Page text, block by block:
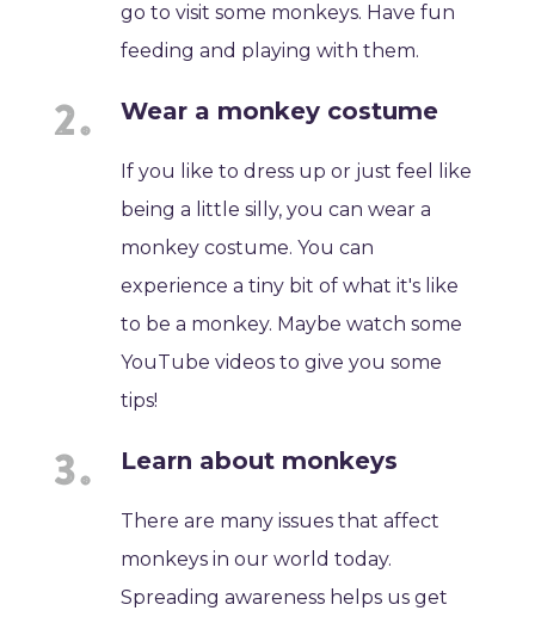
go to visit some monkeys. Have fun
feeding and playing with them.
Wear a monkey costume
If you like to dress up or just feel like
being a little silly, you can wear a
monkey costume. You can
experience a tiny bit of what it's like
to be a monkey. Maybe watch some
YouTube videos to give you some
tips!
Learn about monkeys
There are many issues that affect
monkeys in our world today.
Spreading awareness helps us get